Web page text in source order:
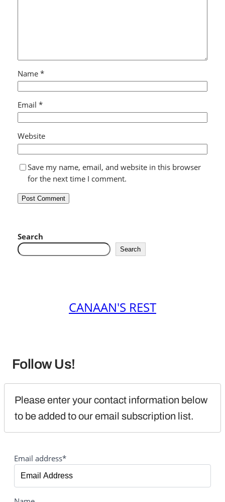
Name *
Email *
Website
Save my name, email, and website in this browser
for the next time I comment.
Search
Search
CANAAN'S REST
Follow Us!
Please enter your contact information below
to be added to our email subscription list.
Email address*